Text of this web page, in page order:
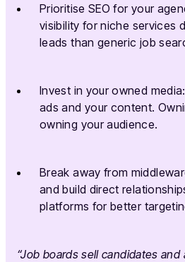
Prioritise SEO for your
visibility for niche services
leads than generic job
Invest in your owned
ads and your content.
owning your audience.
Break away from
and build direct
platforms for better
“Job boards sell candidates